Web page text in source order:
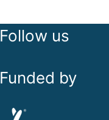
Follow us
Funded by